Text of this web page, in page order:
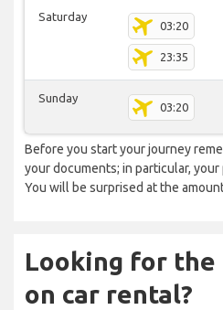
Saturday
03:20
23:35
Sunday
03:20
Before you start your journey
your documents; in particular,
You will be surprised at the
Looking for the
on car rental?